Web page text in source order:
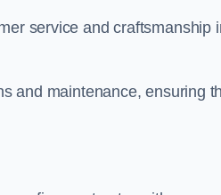
service and craftsmanship
and maintenance, ensuring